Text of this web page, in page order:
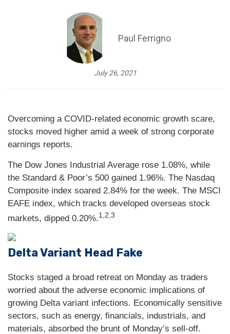
Paul Ferrigno
July 26, 2021
Overcoming a COVID-related economic growth scare,
stocks moved higher amid a week of strong corporate
earnings reports.
The Dow Jones Industrial Average rose 1.08%, while
the Standard & Poor’s 500 gained 1.96%. The Nasdaq
Composite index soared 2.84% for the week. The MSCI
EAFE index, which tracks developed overseas stock
markets, dipped 0.20%.1,2,3
Delta Variant Head Fake
Stocks staged a broad retreat on Monday as traders
worried about the adverse economic implications of
growing Delta variant infections. Economically sensitive
sectors, such as energy, financials, industrials, and
materials, absorbed the brunt of Monday’s sell-off.